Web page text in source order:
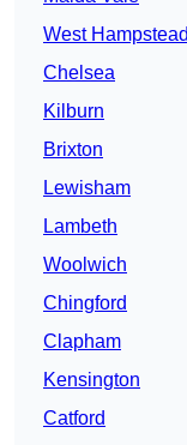
West Hampstead
Chelsea
Kilburn
Brixton
Lewisham
Lambeth
Woolwich
Chingford
Clapham
Kensington
Catford